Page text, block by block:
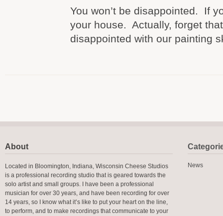
You won’t be disappointed. If
your house. Actually, forget
disappointed with our painting
About
Located in Bloomington, Indiana, Wisconsin Cheese Studios
is a professional recording studio that is geared towards the
solo artist and small groups. I have been a professional
musician for over 30 years, and have been recording for over
14 years, so I know what it’s like to put your heart on the line,
to perform, and to make recordings that communicate to your
News